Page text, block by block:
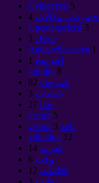
Cущество 5
خصوصي مقالات 4
Uncategorized 3
دجال 3
Antitsivilizatsiya 1
اڇو سج 1
infinity 8
کٽ جاء 82
حياتيات 3
خدا 27
vector 5
vector نافذ 3
vibration 12
قدرت 14
وقت 6
ڪائنات 12